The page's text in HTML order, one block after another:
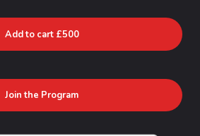
Add to cart £500
Join the Program